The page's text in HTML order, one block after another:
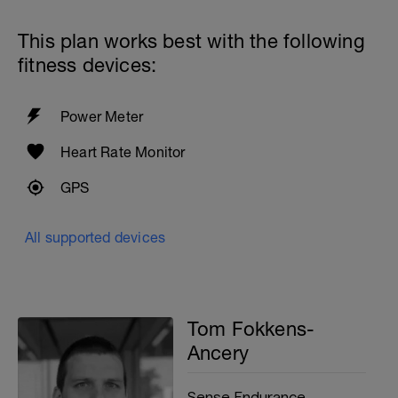
With 30 seconds rest between sets
200 with PB at Easy effort
Total: 2500 metres
This plan works best with the following
fitness devices:
Power Meter
Heart Rate Monitor
GPS
All supported devices
Tom Fokkens-
Ancery